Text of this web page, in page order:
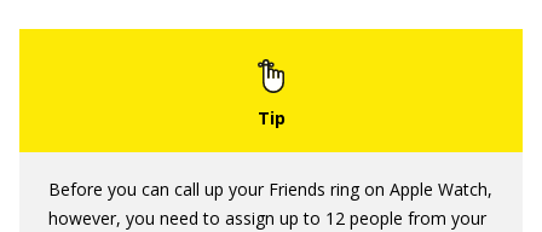
Before you can call up your Friends ring on Apple Watch,
however, you need to assign up to 12 people from your